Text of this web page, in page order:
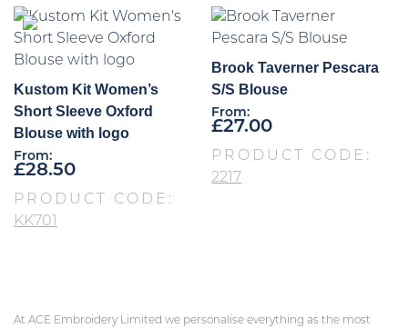
Kustom Kit Women’s
Short Sleeve Oxford
Blouse with logo
From:
£28.50
PRODUCT CODE:
KK701
Brook Taverner Pescara
S/S Blouse
From:
£27.00
PRODUCT CODE:
2217
At ACE Embroidery Limited we personalise everything as the most